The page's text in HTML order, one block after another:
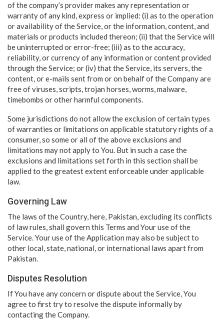
of the company’s provider makes any representation or
warranty of any kind, express or implied: (i) as to the operation
or availability of the Service, or the information, content, and
materials or products included thereon; (ii) that the Service will
be uninterrupted or error-free; (iii) as to the accuracy,
reliability, or currency of any information or content provided
through the Service; or (iv) that the Service, its servers, the
content, or e-mails sent from or on behalf of the Company are
free of viruses, scripts, trojan horses, worms, malware,
timebombs or other harmful components.
Some jurisdictions do not allow the exclusion of certain types
of warranties or limitations on applicable statutory rights of a
consumer, so some or all of the above exclusions and
limitations may not apply to You. But in such a case the
exclusions and limitations set forth in this section shall be
applied to the greatest extent enforceable under applicable
law.
Governing Law
The laws of the Country, here, Pakistan, excluding its conflicts
of law rules, shall govern this Terms and Your use of the
Service. Your use of the Application may also be subject to
other local, state, national, or international laws apart from
Pakistan.
Disputes Resolution
If You have any concern or dispute about the Service, You
agree to first try to resolve the dispute informally by
contacting the Company.